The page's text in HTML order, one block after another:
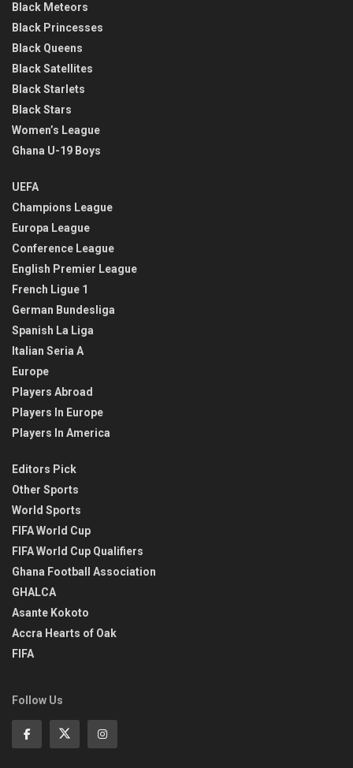
Black Meteors
Black Princesses
Black Queens
Black Satellites
Black Starlets
Black Stars
Women’s League
Ghana U-19 Boys
UEFA
Champions League
Europa League
Conference League
English Premier League
French Ligue 1
German Bundesliga
Spanish La Liga
Italian Seria A
Europe
Players Abroad
Players In Europe
Players In America
Editors Pick
Other Sports
World Sports
FIFA World Cup
FIFA World Cup Qualifiers
Ghana Football Association
GHALCA
Asante Kokoto
Accra Hearts of Oak
FIFA
Follow Us